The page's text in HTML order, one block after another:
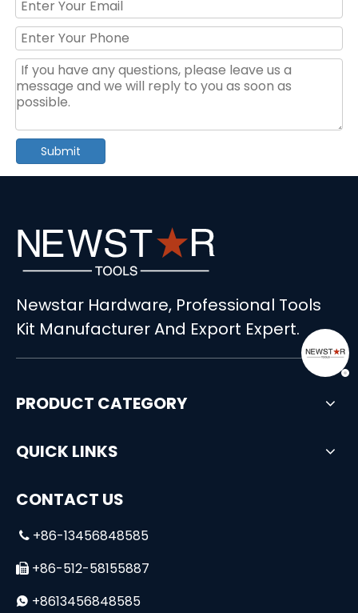
Portable Socket Set Ratchet Handle Tool Set
13pcs Household Hand Tool Set Small Case 28-in-1 Multifunctional Battery Powered Screwdriver & Drill Set
Submit
Newstar Hardware, Professional Tools
Kit Manufacturer And Export Expert.
PRODUCT CATEGORY
QUICK LINKS
CONTACT US
 +86-13456848585
 +86-512-58155887
 +8613456848585